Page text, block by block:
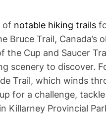
of notable hiking trails
Bruce Trail,
Cup and Saucer
scenery to discover.
Trail, which winds
up for a challenge,
Killarney Provincial